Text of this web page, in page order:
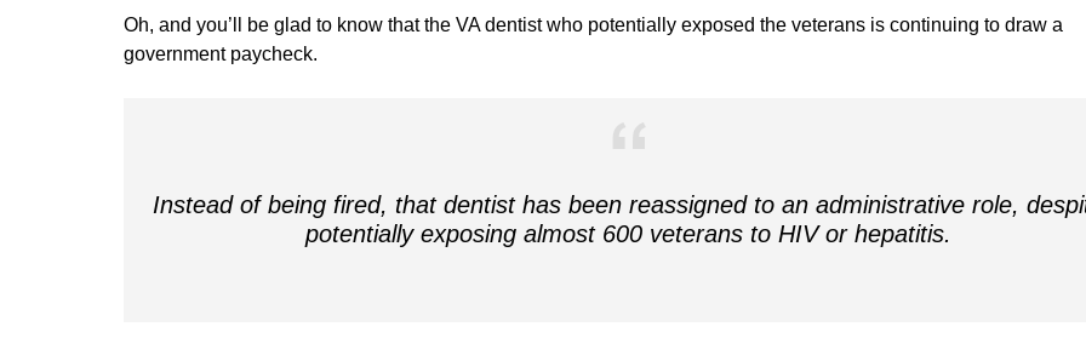
Oh, and you’ll be glad to know that the VA dentist who potentially exposed the veterans is continuing to draw a
government paycheck.
Instead of being fired, that dentist has been reassigned to an administrative role,
potentially exposing almost 600 veterans to HIV or hepatitis.